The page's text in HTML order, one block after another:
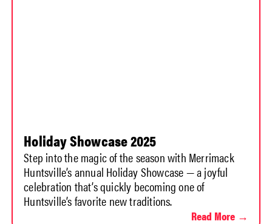
Holiday Showcase 2025
Step into the magic of the season with Merrimack
Huntsville’s annual Holiday Showcase — a joyful
celebration that’s quickly becoming one of
Huntsville’s favorite new traditions.
Read More →